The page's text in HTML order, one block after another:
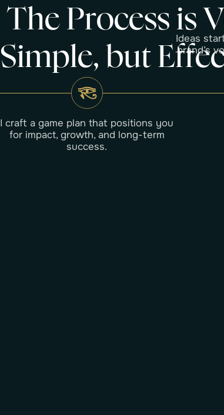
The Process is V
Simple, but Effe
I craft a game plan that positions you
for impact, growth, and long-term
success.
Ideas
brand’s